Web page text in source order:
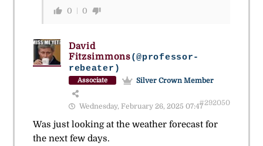
0 0
David
Fitzsimmons(@professor-
rebeater)
Associate Silver Crown Member
Wednesday, February 26, 2025 07:47#292050
Was just looking at the weather forecast for
the next few days.